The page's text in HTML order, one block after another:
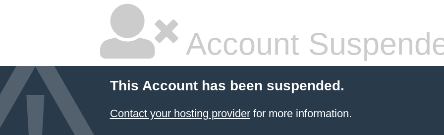
Account
This Account has been suspended.
Contact your hosting providerfor more information.